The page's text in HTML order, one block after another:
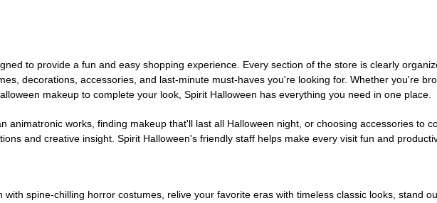
to provide a fun and easy shopping experience. Every section of the store is clearly
decorations, accessories, and last-minute must-haves you're looking for. Whether you're
makeup to complete your look, Spirit Halloween has everything you need in one place.
animatronic works, finding makeup that'll last all Halloween night, or choosing accessories to
and creative insight. Spirit Halloween's friendly staff helps make every visit fun and
with spine-chilling horror costumes, relive your favorite eras with timeless classic looks, stand